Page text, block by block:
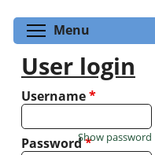
Menu
User login
Username*
Password*
Show password